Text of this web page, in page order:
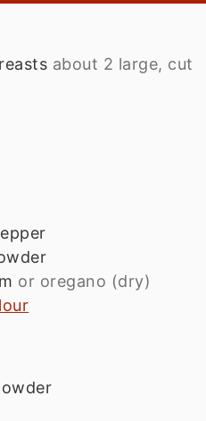
about 2 large, cut
or oregano (dry)